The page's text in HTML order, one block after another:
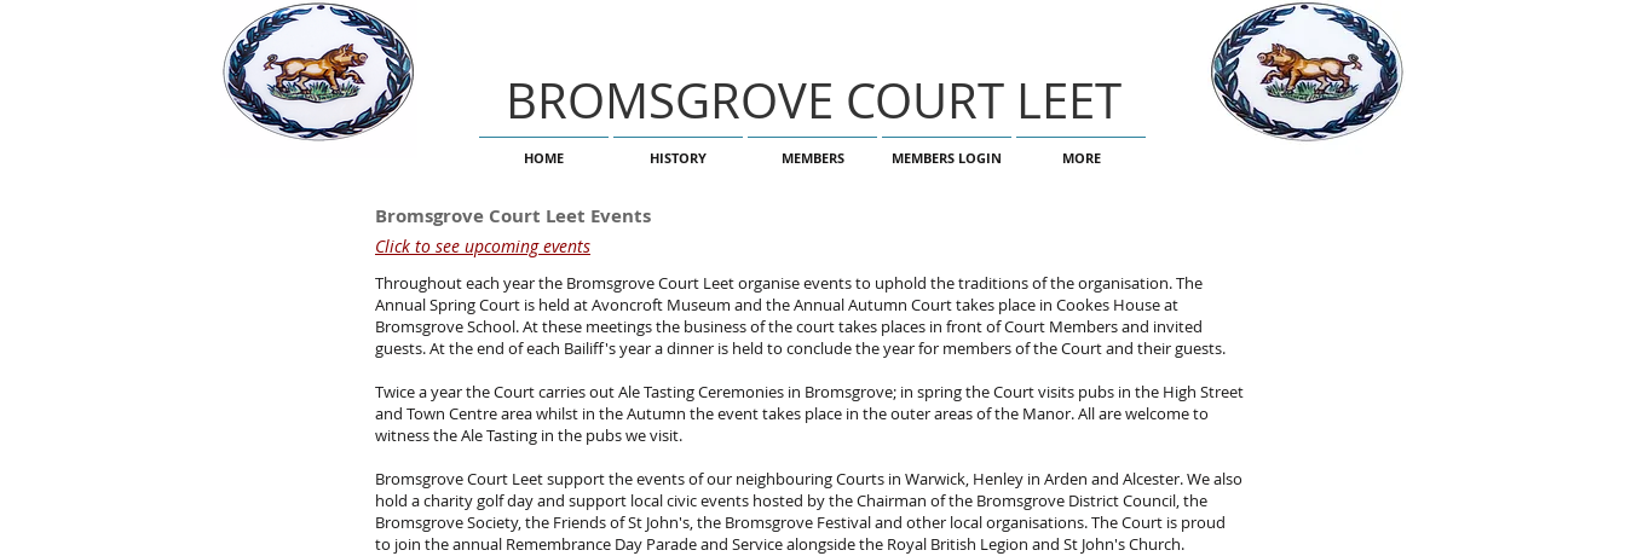
BROMSGROVE COURT LEET
HOME HISTORY MEMBERS MEMBERS LOGIN MORE
Bromsgrove Court Leet Events
Click to see upcoming events
Throughout each year the Bromsgrove Court Leet organise events to uphold the traditions of the organisation. The
Annual Spring Court is held at Avoncroft Museum and the Annual Autumn Court takes place in Cookes House at
Bromsgrove School. At these meetings the business of the court takes places in front of Court Members and invited
guests. At the end of each Bailiff's year a dinner is held to conclude the year for members of the Court and their guests.
Twice a year the Court carries out Ale Tasting Ceremonies in Bromsgrove; in spring the Court visits pubs in the High Street
and Town Centre area whilst in the Autumn the event takes place in the outer areas of the Manor. All are welcome to
witness the Ale Tasting in the pubs we visit.
Bromsgrove Court Leet support the events of our neighbouring Courts in Warwick, Henley in Arden and Alcester. We also
hold a charity golf day and support local civic events hosted by the Chairman of the Bromsgrove District Council, the
Bromsgrove Society, the Friends of St John's, the Bromsgrove Festival and other local organisations. The Court is proud
to join the annual Remembrance Day Parade and Service alongside the Royal British Legion and St John's Church.